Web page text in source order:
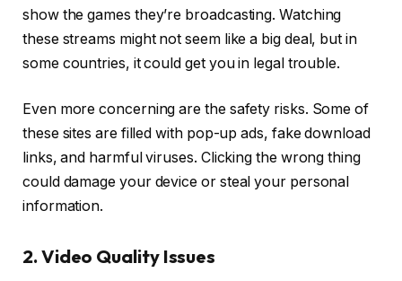
show the games they’re broadcasting. Watching
these streams might not seem like a big deal, but in
some countries, it could get you in legal trouble.
Even more concerning are the safety risks. Some of
these sites are filled with pop-up ads, fake download
links, and harmful viruses. Clicking the wrong thing
could damage your device or steal your personal
information.
2. Video Quality Issues